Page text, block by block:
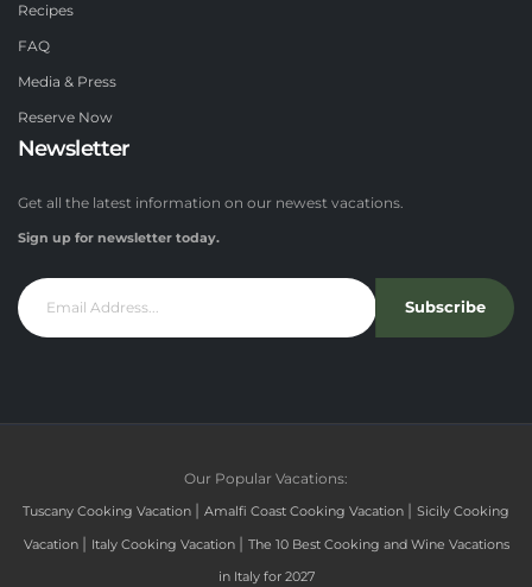
Recipes
FAQ
Media & Press
Reserve Now
Newsletter
Get all the latest information on our newest vacations.
Sign up for newsletter today.
Subscribe
Our Popular Vacations:
Tuscany Cooking Vacation | Amalfi Coast Cooking Vacation | Sicily Cooking
Vacation | Italy Cooking Vacation | The 10 Best Cooking and Wine Vacations
in Italy for 2027